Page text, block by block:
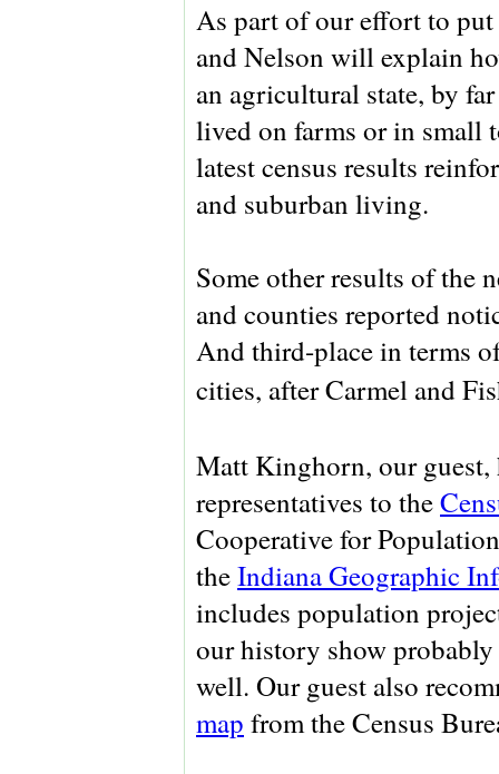
As part of our effort to
and Nelson will explain
an agricultural state, by
lived on farms or in small
latest census results
and suburban living.
Some other results of the
and counties reported
And third-place in terms
cities, after Carmel and
Matt Kinghorn, our guest,
representatives to the
Cooperative for
theIndiana Geographic
includes population
our history show
well. Our guest also
map from the Census